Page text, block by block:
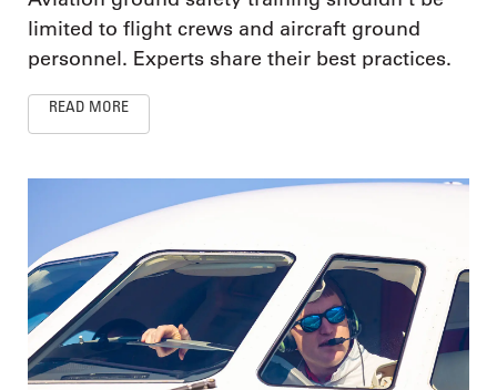
limited to flight crews and aircraft ground
personnel. Experts share their best practices.
READ MORE